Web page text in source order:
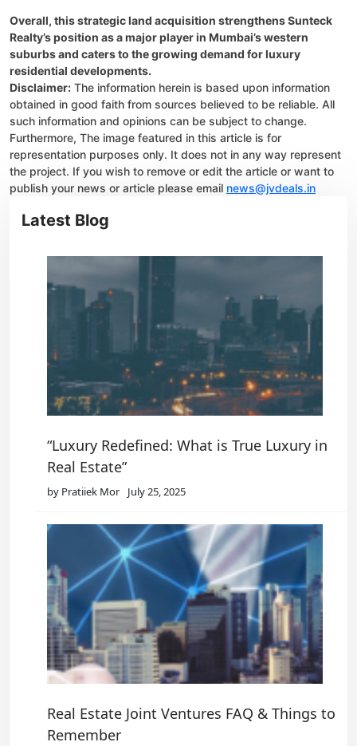
Overall, this strategic land acquisition strengthens Sunteck
Realty’s position as a major player in Mumbai’s western
suburbs and caters to the growing demand for luxury
residential developments.
Disclaimer: The information herein is based upon information
obtained in good faith from sources believed to be reliable. All
such information and opinions can be subject to change.
Furthermore, The image featured in this article is for
representation purposes only. It does not in any way represent
the project. If you wish to remove or edit the article or want to
publish your news or article please email news@jvdeals.in
Latest Blog
“Luxury Redefined: What is True Luxury in
Real Estate”
by Pratiiek Mor July 25, 2025
Real Estate Joint Ventures FAQ & Things to
Remember